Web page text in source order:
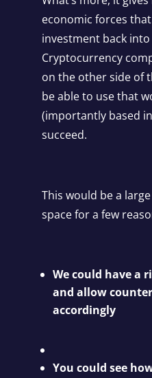
economic forces
investment back
Cryptocurrency
on the other side of
be able to use that
(importantly based
succeed.
This would be a
space for a few
We could have a
and allow
accordingly
You could see